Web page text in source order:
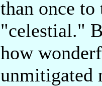
than once
"celestial."
how
unmitigated